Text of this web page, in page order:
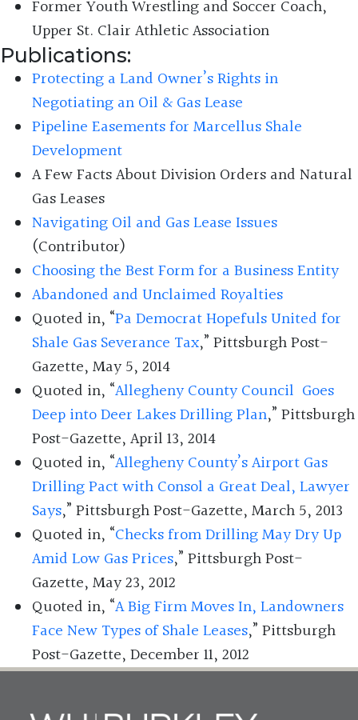
Former Youth Wrestling and Soccer Coach,
Upper St. Clair Athletic Association
Publications:
Protecting a Land Owner’s Rights in
Negotiating an Oil & Gas Lease
Pipeline Easements for Marcellus Shale
Development
A Few Facts About Division Orders and Natural
Gas Leases
Navigating Oil and Gas Lease Issues
(Contributor)
Choosing the Best Form for a Business Entity
Abandoned and Unclaimed Royalties
Quoted in, “Pa Democrat Hopefuls United for
Shale Gas Severance Tax,” Pittsburgh Post-
Gazette, May 5, 2014
Quoted in, “Allegheny County Council Goes
Deep into Deer Lakes Drilling Plan,” Pittsburgh
Post-Gazette, April 13, 2014
Quoted in, “Allegheny County’s Airport Gas
Drilling Pact with Consol a Great Deal, Lawyer
Says,” Pittsburgh Post-Gazette, March 5, 2013
Quoted in, “Checks from Drilling May Dry Up
Amid Low Gas Prices,” Pittsburgh Post-
Gazette, May 23, 2012
Quoted in, “A Big Firm Moves In, Landowners
Face New Types of Shale Leases,” Pittsburgh
Post-Gazette, December 11, 2012